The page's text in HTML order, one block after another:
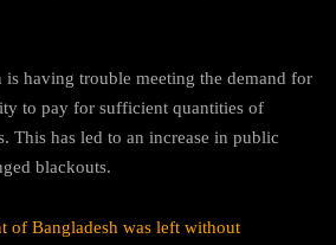
is having trouble meeting the demand for
to pay for sufficient quantities of
This has led to an increase in public
blackouts.
of Bangladesh was left without